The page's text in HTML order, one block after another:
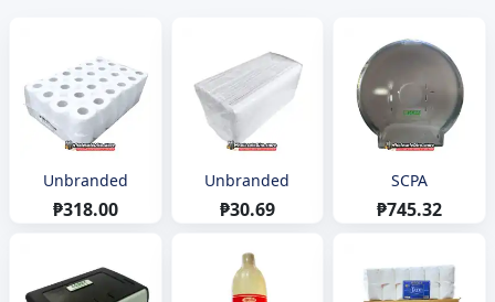
Unbranded
₱318.00
Unbranded
₱30.69
SCPA
₱745.32